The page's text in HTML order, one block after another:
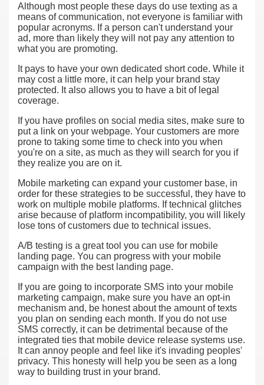
Although most people these days do use texting as a
means of communication, not everyone is familiar with
popular acronyms. If a person can't understand your
ad, more than likely they will not pay any attention to
what you are promoting.
It pays to have your own dedicated short code. While it
may cost a little more, it can help your brand stay
protected. It also allows you to have a bit of legal
coverage.
If you have profiles on social media sites, make sure to
put a link on your webpage. Your customers are more
prone to taking some time to check into you when
you're on a site, as much as they will search for you if
they realize you are on it.
Mobile marketing can expand your customer base, in
order for these strategies to be successful, they have to
work on multiple mobile platforms. If technical glitches
arise because of platform incompatibility, you will likely
lose tons of customers due to technical issues.
A/B testing is a great tool you can use for mobile
landing page. You can progress with your mobile
campaign with the best landing page.
If you are going to incorporate SMS into your mobile
marketing campaign, make sure you have an opt-in
mechanism and, be honest about the amount of texts
you plan on sending each month. If you do not use
SMS correctly, it can be detrimental because of the
integrated ties that mobile device release systems use.
It can annoy people and feel like it's invading peoples'
privacy. This honesty will help you be seen as a long
way to building trust in your brand.